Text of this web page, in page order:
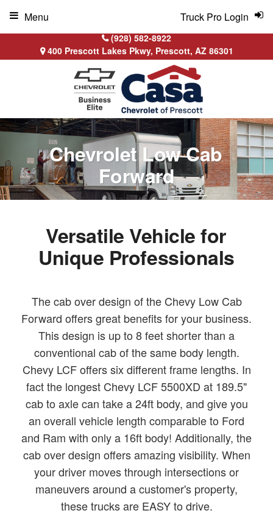
(928) 582-8922
400 Prescott Lakes Pkwy, Prescott, AZ 86301
Truck Pro Login
Menu
Chevrolet Low Cab
Forward
Versatile Vehicle for
Unique Professionals
The cab over design of the Chevy Low Cab
Forward offers great benefits for your business.
This design is up to 8 feet shorter than a
conventional cab of the same body length.
Chevy LCF offers six different frame lengths. In
fact the longest Chevy LCF 5500XD at 189.5"
cab to axle can take a 24ft body, and give you
an overall vehicle length comparable to Ford
and Ram with only a 16ft body! Additionally, the
cab over design offers amazing visibility. When
your driver moves through intersections or
maneuvers around a customer's property,
these trucks are EASY to drive.